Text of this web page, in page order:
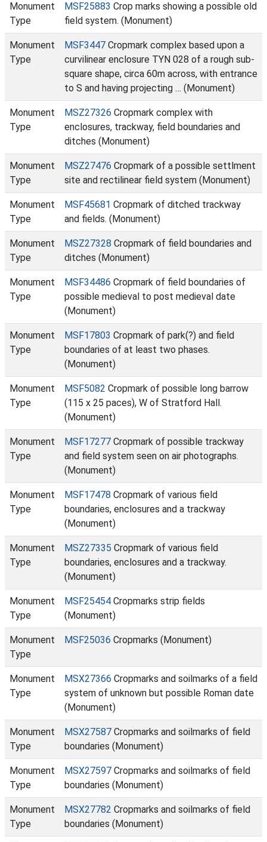
Monument
Type
MSF25883 Crop marks showing a possible old
field system. (Monument)
Monument
Type
MSF3447 Cropmark complex based upon a
curvilinear enclosure TYN 028 of a rough sub-
square shape, circa 60m across, with entrance
to S and having projecting … (Monument)
Monument
Type
MSZ27326 Cropmark complex with
enclosures, trackway, field boundaries and
ditches (Monument)
Monument
Type
MSZ27476 Cropmark of a possible settlment
site and rectilinear field system (Monument)
Monument
Type
MSF45681 Cropmark of ditched trackway
and fields. (Monument)
Monument
Type
MSZ27328 Cropmark of field boundaries and
ditches (Monument)
Monument
Type
MSF34486 Cropmark of field boundaries of
possible medieval to post medieval date
(Monument)
Monument
Type
MSF17803 Cropmark of park(?) and field
boundaries of at least two phases.
(Monument)
Monument
Type
MSF5082 Cropmark of possible long barrow
(115 x 25 paces), W of Stratford Hall.
(Monument)
Monument
Type
MSF17277 Cropmark of possible trackway
and field system seen on air photographs.
(Monument)
Monument
Type
MSF17478 Cropmark of various field
boundaries, enclosures and a trackway
(Monument)
Monument
Type
MSZ27335 Cropmark of various field
boundaries, enclosures and a trackway.
(Monument)
Monument
Type
MSF25454 Cropmarks strip fields
(Monument)
Monument
Type
MSF25036 Cropmarks (Monument)
Monument
Type
MSX27366 Cropmarks and soilmarks of a field
system of unknown but possible Roman date
(Monument)
Monument
Type
MSX27587 Cropmarks and soilmarks of field
boundaries (Monument)
Monument
Type
MSX27597 Cropmarks and soilmarks of field
boundaries (Monument)
Monument
Type
MSX27782 Cropmarks and soilmarks of field
boundaries (Monument)